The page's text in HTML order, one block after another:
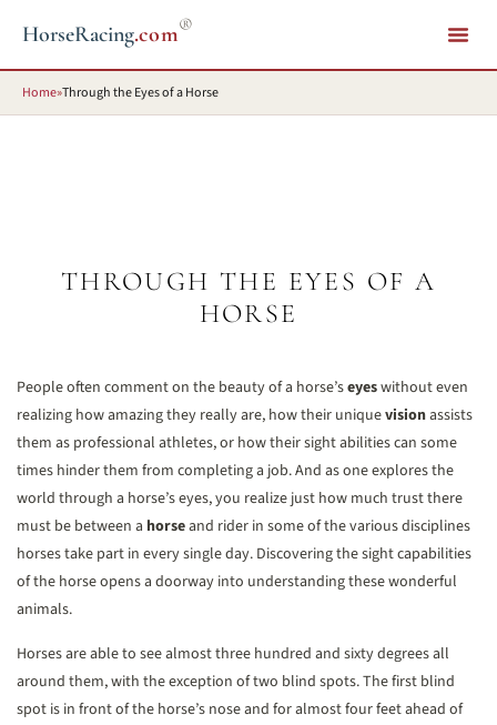
HorseRacing.com®
Home»Through the Eyes of a Horse
THROUGH THE EYES OF A
HORSE
People often comment on the beauty of a horse’seyeswithout even
realizing how amazing they really are, how their uniquevisionassists
them as professional athletes, or how their sight abilities can some
times hinder them from completing a job. And as one explores the
world through a horse’s eyes, you realize just how much trust there
must be between a horseand rider in some of the various disciplines
horses take part in every single day. Discovering the sight capabilities
of the horse opens a doorway into understanding these wonderful
animals.
Horses are able to see almost three hundred and sixty degrees all
around them, with the exception of two blind spots. The first blind
spot is in front of the horse’s nose and for almost four feet ahead of